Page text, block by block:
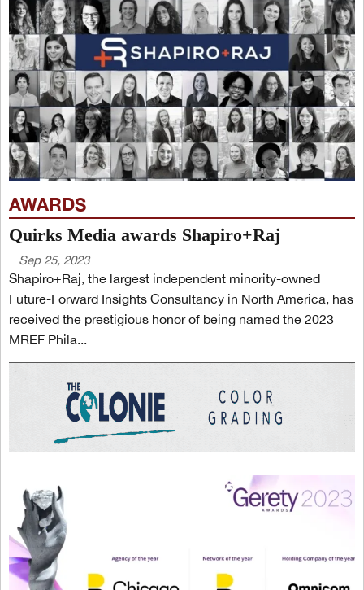
AWARDS
Quirks Media awards Shapiro+Raj
Sep 25, 2023
Shapiro+Raj, the largest independent minority-owned
Future-Forward Insights Consultancy in North America, has
received the prestigious honor of being named the 2023
MREF Phila...